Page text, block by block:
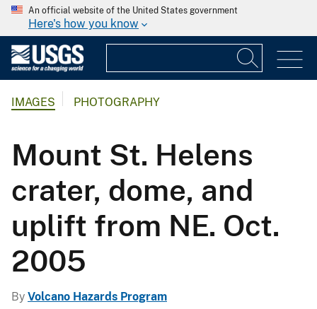
An official website of the United States government
Here's how you know
IMAGES PHOTOGRAPHY
Mount St. Helens
crater, dome, and
uplift from NE. Oct.
2005
By Volcano Hazards Program